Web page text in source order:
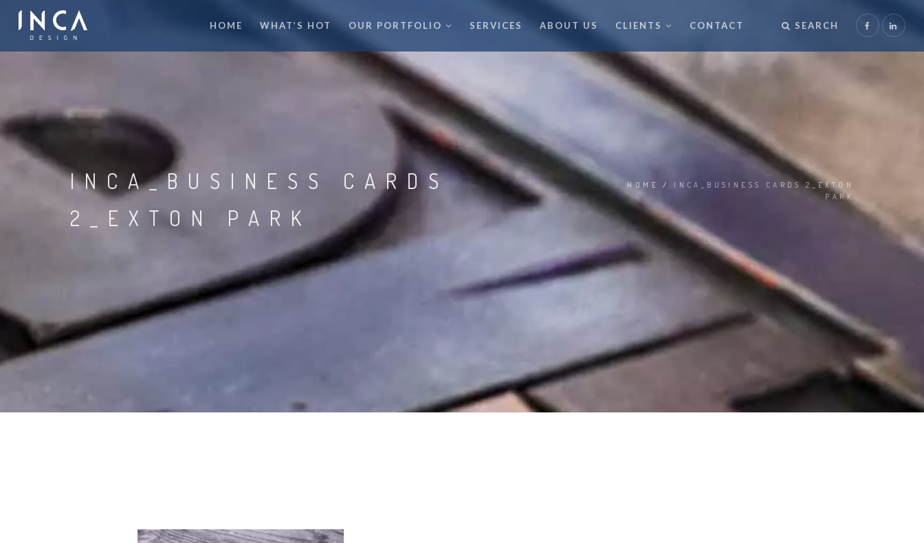
HOME WHAT’S HOT OUR PORTFOLIO SERVICES ABOUT US CLIENTS CONTACT SEARCH
INCA_BUSINESS CARDS
2_EXTON PARK
HOME / INCA_BUSINESS CARDS 2_EXTON
PARK